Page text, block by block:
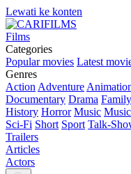
Lewati ke konten
Films
Categories
Popular movies Latest
Genres
Action Adventure
Documentary Drama Family
History Horror Music
Sci-Fi Short Sport Talk-
Trailers
Articles
Actors